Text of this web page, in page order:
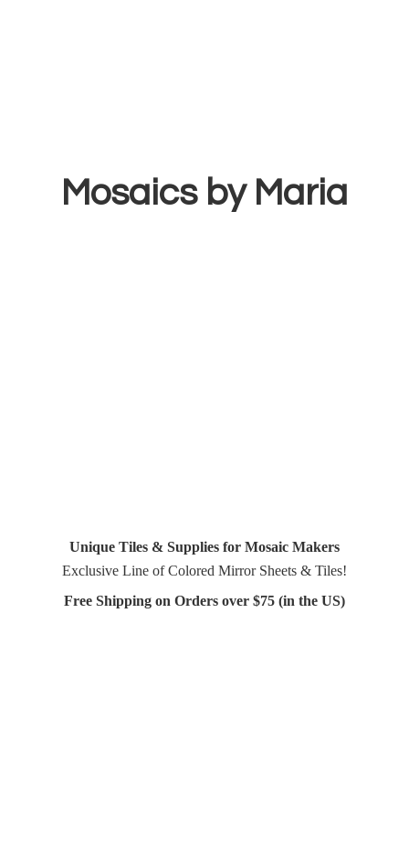
Mosaics by Maria
Unique Tiles & Supplies for Mosaic Makers
Exclusive Line of Colored Mirror Sheets & Tiles!
Free Shipping on Orders over $75 (in the US)